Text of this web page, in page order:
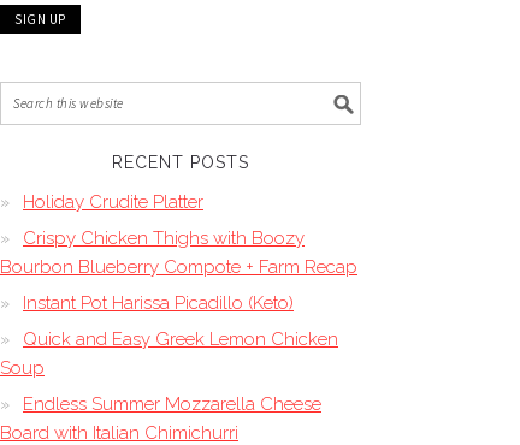
RECENT POSTS
Holiday Crudite Platter
Crispy Chicken Thighs with Boozy
Bourbon Blueberry Compote + Farm Recap
Instant Pot Harissa Picadillo (Keto)
Quick and Easy Greek Lemon Chicken
Soup
Endless Summer Mozzarella Cheese
Board with Italian Chimichurri